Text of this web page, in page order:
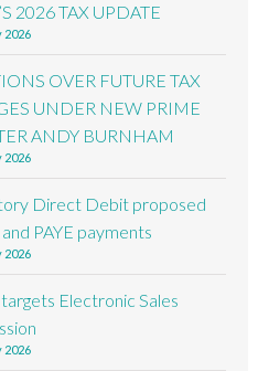
2026 TAX UPDATE
2026
OVER FUTURE TAX
UNDER NEW PRIME
ANDY BURNHAM
2026
Direct Debit proposed
PAYE payments
2026
Electronic Sales
2026